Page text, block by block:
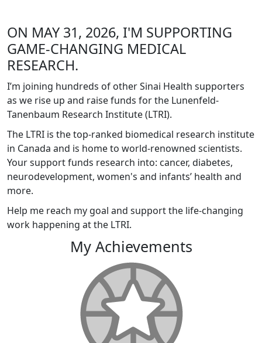
ON MAY 31, 2026, I'M SUPPORTING
GAME-CHANGING MEDICAL
RESEARCH.
I’m joining hundreds of other Sinai Health supporters
as we rise up and raise funds for the Lunenfeld-
Tanenbaum Research Institute (LTRI).
The LTRI is the top-ranked biomedical research institute
in Canada and is home to world-renowned scientists.
Your support funds research into: cancer, diabetes,
neurodevelopment, women's and infants’ health and
more.
Help me reach my goal and support the life-changing
work happening at the LTRI.
My Achievements